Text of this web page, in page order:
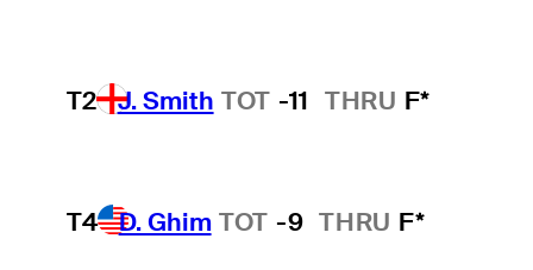
T2 J. Smith TOT -11 THRU F*
T4 D. Ghim TOT -9 THRU F*